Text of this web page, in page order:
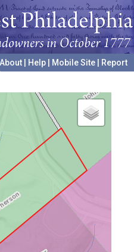
About Help Mobile Site
Report